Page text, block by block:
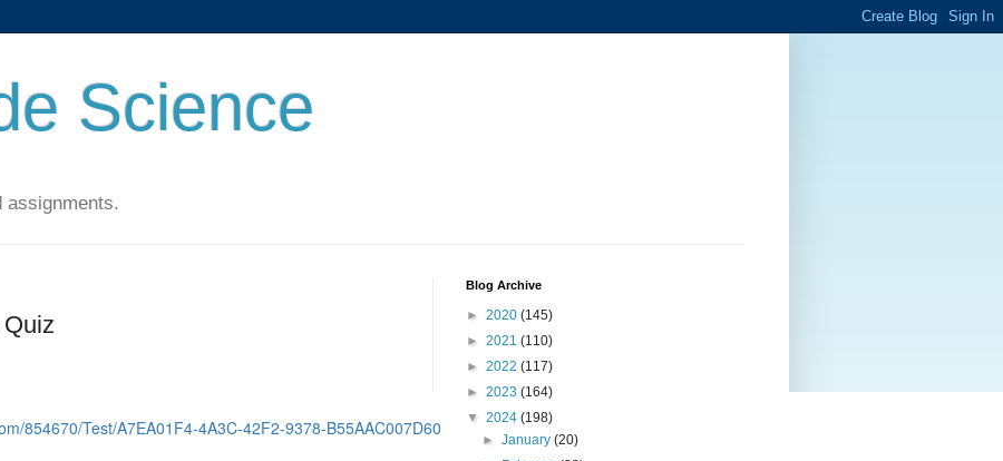
Science
assignments.
854670/Test/A7EA01F4-4A3C-42F2-9378-B55AAC007D60
Blog Archive
► 2020 (145)
► 2021 (110)
► 2022 (117)
► 2023 (164)
▼ 2024 (198)
►January(20)